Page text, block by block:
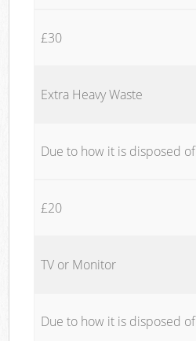
£30
Extra Heavy Waste
Due to how it is disposed of
£20
TV or Monitor
Due to how it is disposed of